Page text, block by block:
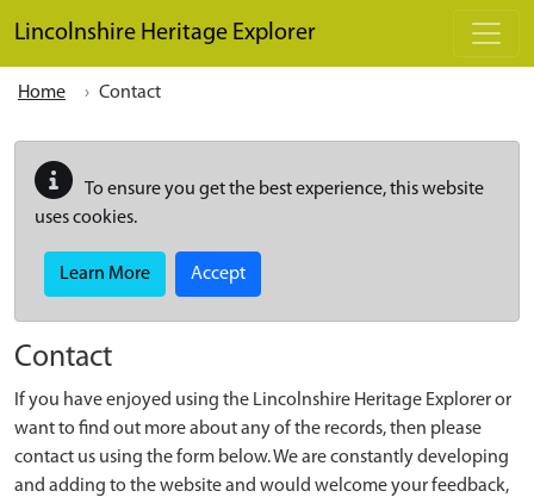
Lincolnshire Heritage Explorer
Home Contact
To ensure you get the best experience, this website
uses cookies.
Learn More Accept
Contact
If you have enjoyed using the Lincolnshire Heritage Explorer or
want to find out more about any of the records, then please
contact us using the form below. We are constantly developing
and adding to the website and would welcome your feedback,